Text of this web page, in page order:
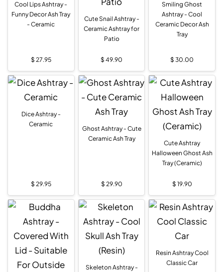
Cool Lips Ashtray -
Funny Decor Ash Tray
- Ceramic
$ 27.95
Cute Snail Ashtray -
Ceramic Ashtray for
Patio
$ 49.90
Smiling Ghost
Ashtray - Cool
Ceramic Decor Ash
Tray
$ 30.00
Dice Ashtray -
Ceramic
$ 29.95
Ghost Ashtray - Cute
Ceramic Ash Tray
$ 29.90
Cute Ashtray
Halloween Ghost Ash
Tray (Ceramic)
$ 19.90
Skeleton Ashtray -
Resin Ashtray Cool
Classic Car